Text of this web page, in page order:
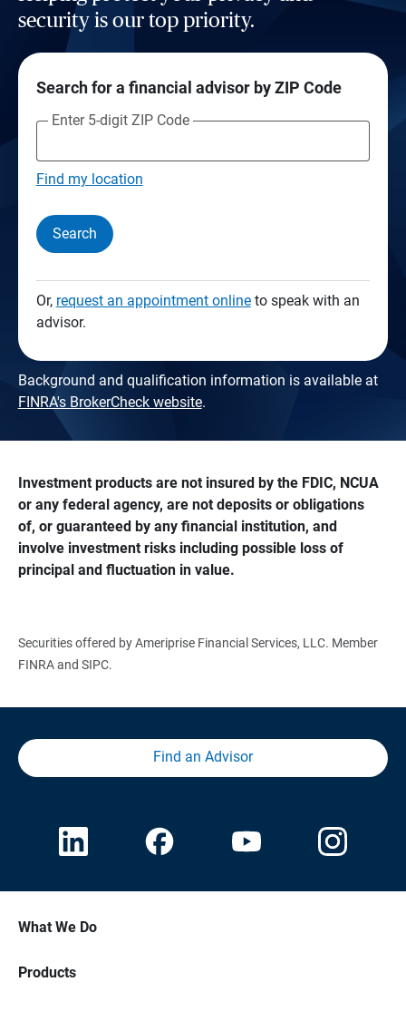
security is our top priority.
Search for a financial advisor by ZIP Code
Enter 5-digit ZIP Code
Find my location
Search
Or, request an appointment onlineto speak with an
advisor.
Background and qualification information is available at
FINRA's BrokerCheck website.
Investment products are not insured by the FDIC, NCUA
or any federal agency, are not deposits or obligations
of, or guaranteed by any financial institution, and
involve investment risks including possible loss of
principal and fluctuation in value.
Securities offered by Ameriprise Financial Services, LLC. Member
FINRA and SIPC.
Find an Advisor
What We Do
Products